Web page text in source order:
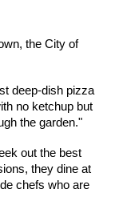
the City of
deep-dish pizza
no ketchup but
the garden."
out the best
they dine at
chefs who are